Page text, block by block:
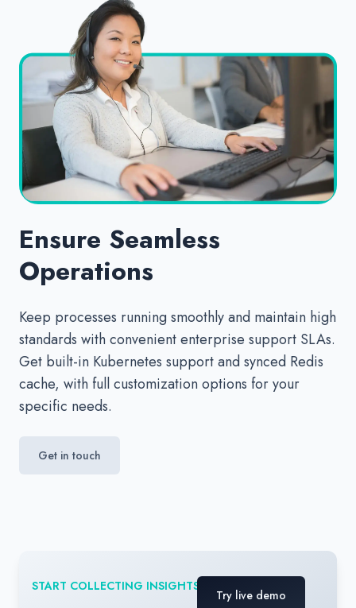
Ensure Seamless
Operations
Keep processes running smoothly and maintain high
standards with convenient enterprise support SLAs.
Get built-in Kubernetes support and synced Redis
cache, with full customization options for your
specific needs.
Get in touch
Try live demo
START COLLECTING INSIGHTS TODAY